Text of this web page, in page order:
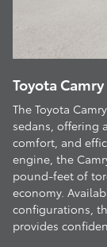
Toyota Camry
The Toyota
sedans, offering
comfort, and
engine, the
pound-feet of
economy.
configurations,
provides